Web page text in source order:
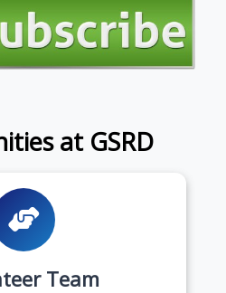
at GSRD
Team